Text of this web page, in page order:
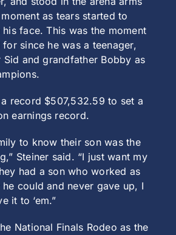
as tears started to
face. This was the moment
for since he was a teenager,
and grandfather Bobby as
record $507,532.59 to set a
earnings record.
to know their son was the
Steiner said. “I just want my
had a son who worked as
could and never gave up, I
it to ‘em.”
National Finals Rodeo as the